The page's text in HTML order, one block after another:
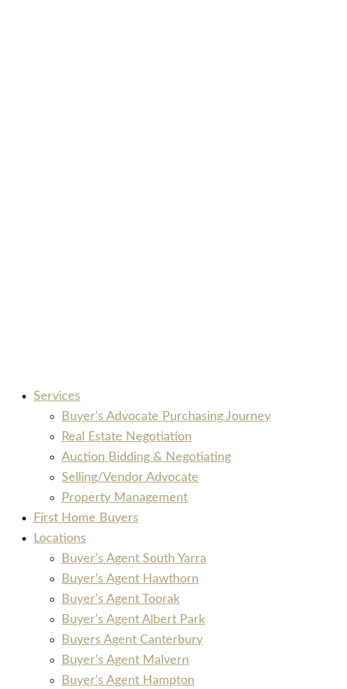
Services
Buyer’s Advocate Purchasing Journey
Real Estate Negotiation
Auction Bidding & Negotiating
Selling/Vendor Advocate
Property Management
First Home Buyers
Locations
Buyer’s Agent South Yarra
Buyer’s Agent Hawthorn
Buyer’s Agent Toorak
Buyer’s Agent Albert Park
Buyers Agent Canterbury
Buyer’s Agent Malvern
Buyer’s Agent Hampton